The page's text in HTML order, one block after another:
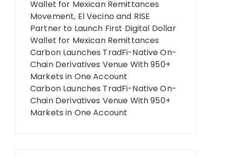
Wallet for Mexican Remittances
Movement, El Vecino and RISE
Partner to Launch First Digital Dollar
Wallet for Mexican Remittances
Carbon Launches TradFi-Native On-
Chain Derivatives Venue With 950+
Markets in One Account
Carbon Launches TradFi-Native On-
Chain Derivatives Venue With 950+
Markets in One Account